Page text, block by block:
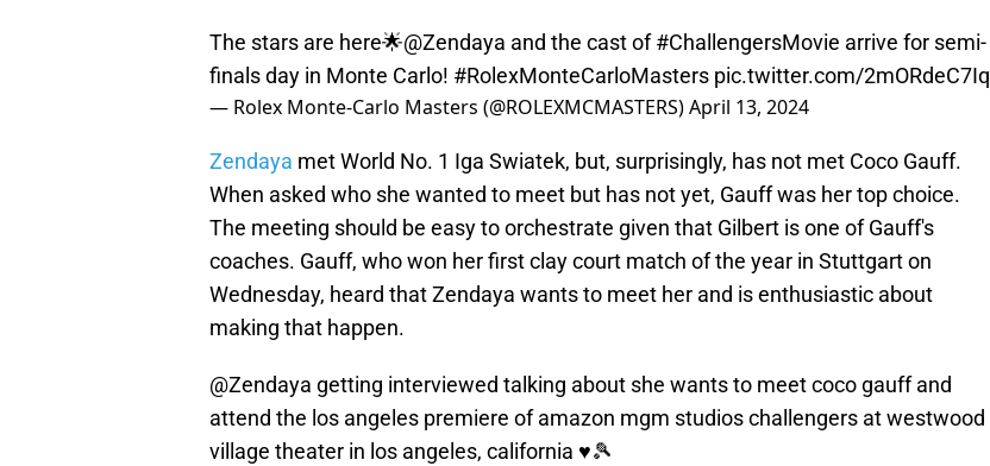
The stars are here🌟@Zendaya and the cast of#ChallengersMovie arrive for semi-
finals day in Monte Carlo! #RolexMonteCarloMasters pic.twitter.com/2mORdeC7Iq
— Rolex Monte-Carlo Masters (@ROLEXMCMASTERS)April 13, 2024
Zendaya met World No. 1 Iga Swiatek, but, surprisingly, has not met Coco Gauff.
When asked who she wanted to meet but has not yet, Gauff was her top choice.
The meeting should be easy to orchestrate given that Gilbert is one of Gauff's
coaches. Gauff, who won her first clay court match of the year in Stuttgart on
Wednesday, heard that Zendaya wants to meet her and is enthusiastic about
making that happen.
@Zendaya getting interviewed talking about she wants to meet coco gauff and
attend the los angeles premiere of amazon mgm studios challengers at westwood
village theater in los angeles, california ♥️🎾